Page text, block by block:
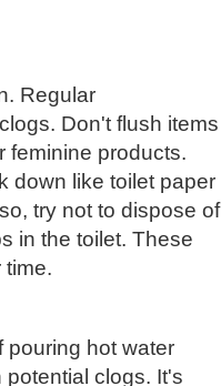
Regular
Don't flush items
feminine products.
down like toilet paper
try not to dispose of
in the toilet. These
time.
pouring hot water
clogs. It's